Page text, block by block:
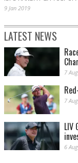
9 Jan 2019
LATEST NEWS
7
7
LIV
6